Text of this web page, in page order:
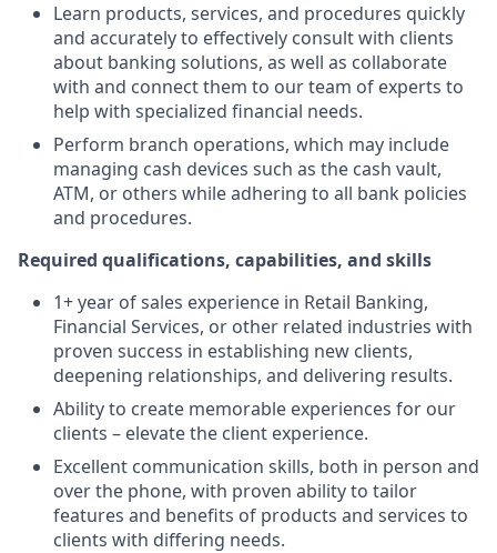
Learn products, services, and procedures quickly
and accurately to effectively consult with clients
about banking solutions, as well as collaborate
with and connect them to our team of experts to
help with specialized financial needs.
Perform branch operations, which may include
managing cash devices such as the cash vault,
ATM, or others while adhering to all bank policies
and procedures.
Required qualifications, capabilities, and skills
1+ year of sales experience in Retail Banking,
Financial Services, or other related industries with
proven success in establishing new clients,
deepening relationships, and delivering results.
Ability to create memorable experiences for our
clients – elevate the client experience.
Excellent communication skills, both in person and
over the phone, with proven ability to tailor
features and benefits of products and services to
clients with differing needs.